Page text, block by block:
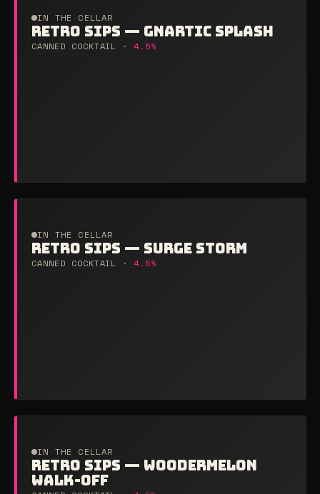
IN THE CELLAR
RETRO SIPS — GNARTIC SPLASH
CANNED COCKTAIL · 4.5%
IN THE CELLAR
RETRO SIPS — SURGE STORM
CANNED COCKTAIL · 4.5%
IN THE CELLAR
RETRO SIPS — WOODERMELON
WALK-OFF